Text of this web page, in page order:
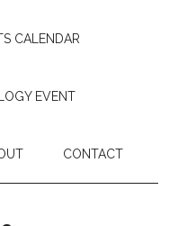
CALENDAR
EVENT
CONTACT